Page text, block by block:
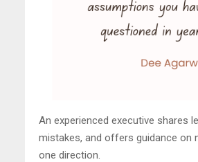
An experienced executive shares
mistakes, and offers guidance on
one direction.